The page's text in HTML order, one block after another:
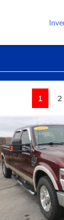
1 2